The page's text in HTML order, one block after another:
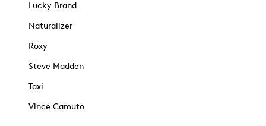
Lucky Brand
Naturalizer
Roxy
Steve Madden
Taxi
Vince Camuto